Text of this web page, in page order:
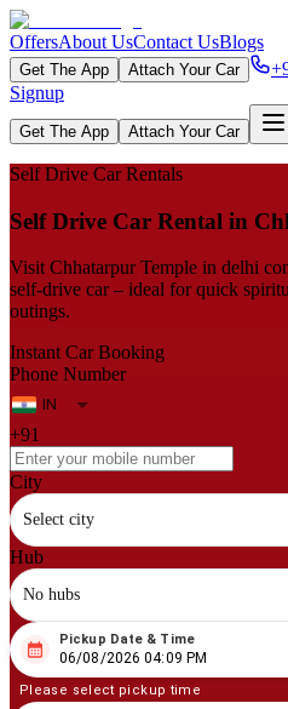
OffersAbout UsContact UsBlogs
Get The App Attach Your Car
Signup
Get The App Attach Your Car
Self Drive Car Rentals
Self Drive Car Rental in
Visit Chhatarpur Temple in delhi
self‑drive car – ideal for quick
outings.
Instant Car Booking
Phone Number
+91
City
Select city
Hub
No hubs
08 06/2026 04:09 PM
Pickup Date & Time
06/08/2026 04:09 PM
Please select pickup time